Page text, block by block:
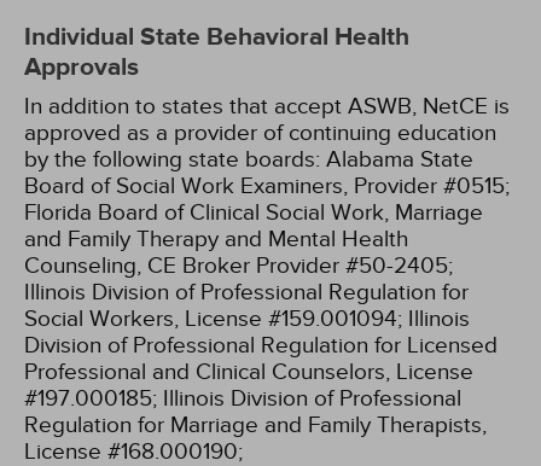
Individual State Behavioral Health
Approvals
In addition to states that accept ASWB, NetCE is
approved as a provider of continuing education
by the following state boards: Alabama State
Board of Social Work Examiners, Provider #0515;
Florida Board of Clinical Social Work, Marriage
and Family Therapy and Mental Health
Counseling, CE Broker Provider #50-2405;
Illinois Division of Professional Regulation for
Social Workers, License #159.001094; Illinois
Division of Professional Regulation for Licensed
Professional and Clinical Counselors, License
#197.000185; Illinois Division of Professional
Regulation for Marriage and Family Therapists,
License #168.000190;